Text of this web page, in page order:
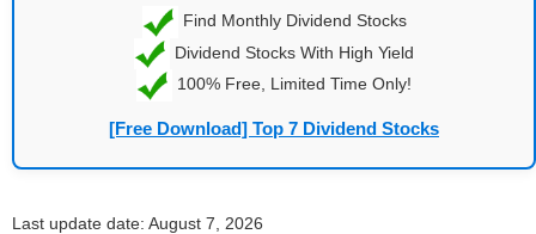
Find Monthly Dividend Stocks
Dividend Stocks With High Yield
100% Free, Limited Time Only!
[Free Download] Top 7 Dividend Stocks
Last update date: August 7, 2026